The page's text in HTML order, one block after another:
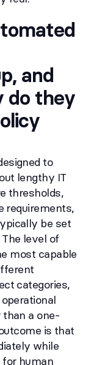
and
do they
to
lengthy IT
thresholds,
requirements,
be set
level of
most capable
categories,
a one-
is that
while
for human